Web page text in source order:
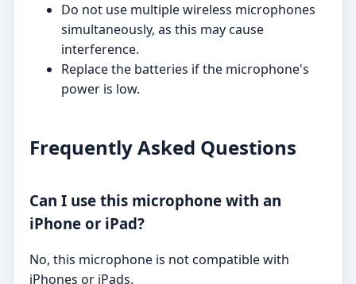
Do not use multiple wireless microphones
simultaneously, as this may cause
interference.
Replace the batteries if the microphone's
power is low.
Frequently Asked Questions
Can I use this microphone with an
iPhone or iPad?
No, this microphone is not compatible with
iPhones or iPads.